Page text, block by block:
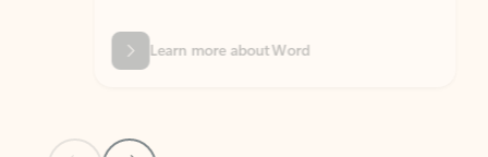
Learn more about Word